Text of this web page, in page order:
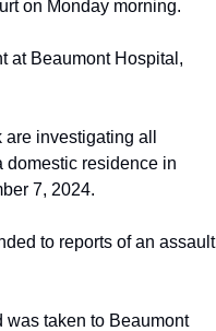
on Monday morning.
at Beaumont Hospital,
investigating all
domestic residence in
7, 2024.
to reports of an assault
was taken to Beaumont